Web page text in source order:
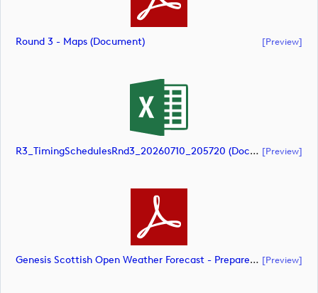
Round 3 - Maps (document) [preview]
R3_TimingSchedulesRnd3_20260710_205720 (document) [preview]
Genesis Scottish Open Weather Forecast - Prepared 8am Saturday July 10 (document) [preview]